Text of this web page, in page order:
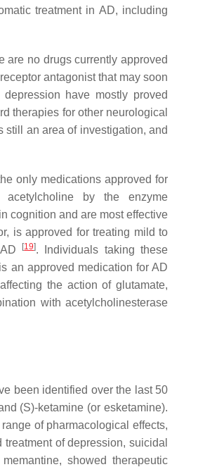
treatment in AD, including
are no drugs currently approved
antagonist that may soon
have mostly proved
therapies for other neurological
still an area of investigation, and
only medications approved for
acetylcholine by the enzyme
cognition and are most effective
is approved for treating mild to
[19]. Individuals taking these
is an approved medication for AD
the action of glutamate,
with acetylcholinesterase
been identified over the last 50
(S)-ketamine (or esketamine).
of pharmacological effects,
of depression, suicidal
showed therapeutic